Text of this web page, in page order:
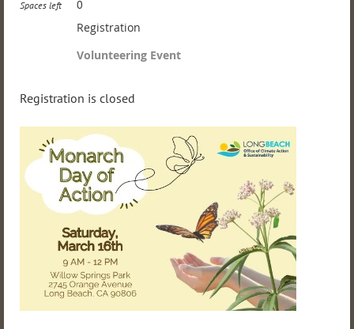
Spaces left 0
Registration
Volunteering Event
Registration is closed